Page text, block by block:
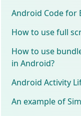
Android Code for
How to use full
How to use
in Android?
Android Activity
An example of